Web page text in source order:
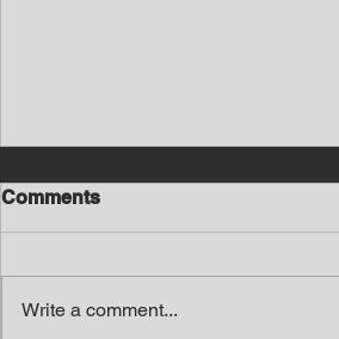
Comments
Write a comment...